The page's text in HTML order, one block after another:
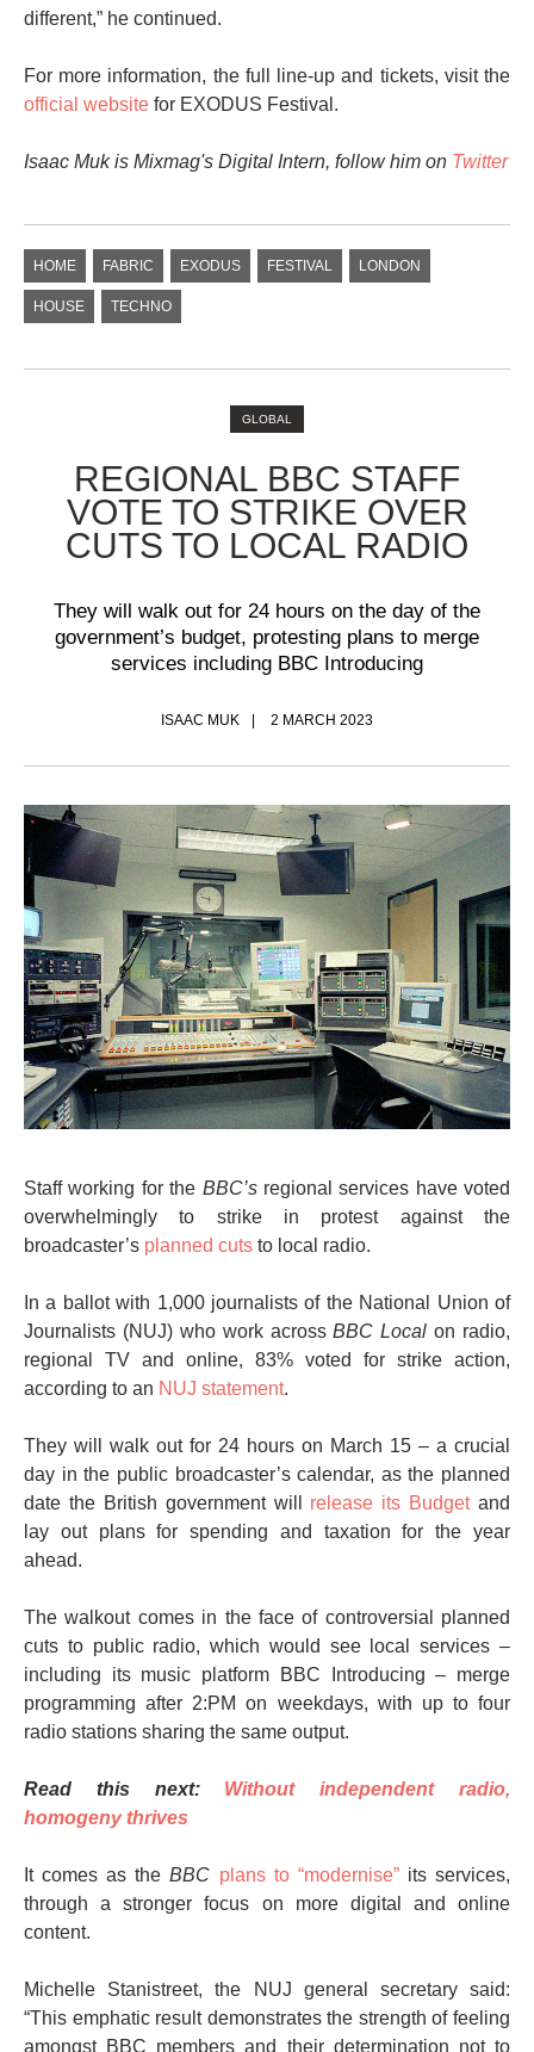
different,” he continued.
For more information, the full line-up and tickets, visit the
official website for EXODUS Festival.
Isaac Muk is Mixmag's Digital Intern, follow him on Twitter
HOME FABRIC EXODUS FESTIVAL LONDON
HOUSE TECHNO
GLOBAL
REGIONAL BBC STAFF
VOTE TO STRIKE OVER
CUTS TO LOCAL RADIO
They will walk out for 24 hours on the day of the
government’s budget, protesting plans to merge
services including BBC Introducing
ISAAC MUK 2 MARCH 2023
Staff working for the BBC’s regional services have voted
overwhelmingly to strike in protest against the
broadcaster’s planned cuts to local radio.
In a ballot with 1,000 journalists of the National Union of
Journalists (NUJ) who work acrossBBC Local on radio,
regional TV and online, 83% voted for strike action,
according to an NUJ statement.
They will walk out for 24 hours on March 15 – a crucial
day in the public broadcaster’s calendar, as the planned
date the British government will release its Budgetand
lay out plans for spending and taxation for the year
ahead.
The walkout comes in the face of controversial planned
cuts to public radio, which would see local services –
including its music platform BBC Introducing – merge
programming after 2:PM on weekdays, with up to four
radio stations sharing the same output.
Read this next: Without independent radio,
homogeny thrives
It comes as theBBC plans to “modernise”its services,
through a stronger focus on more digital and online
content.
Michelle Stanistreet, the NUJ general secretary said:
“This emphatic result demonstrates the strength of feeling
amongst BBC members and their determination not to